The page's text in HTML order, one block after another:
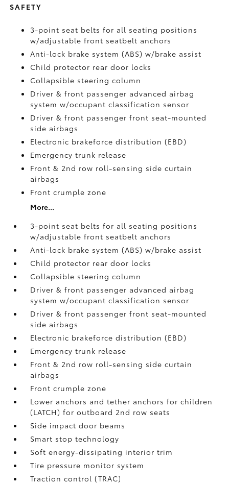
SAFETY
3-point seat belts for all seating positions
w/adjustable front seatbelt anchors
Anti-lock brake system (ABS) w/brake assist
Child protector rear door locks
Collapsible steering column
Driver & front passenger advanced airbag
system w/occupant classification sensor
Driver & front passenger front seat-mounted
side airbags
Electronic brakeforce distribution (EBD)
Emergency trunk release
Front & 2nd row roll-sensing side curtain
airbags
Front crumple zone
More...
3-point seat belts for all seating positions
w/adjustable front seatbelt anchors
Anti-lock brake system (ABS) w/brake assist
Child protector rear door locks
Collapsible steering column
Driver & front passenger advanced airbag
system w/occupant classification sensor
Driver & front passenger front seat-mounted
side airbags
Electronic brakeforce distribution (EBD)
Emergency trunk release
Front & 2nd row roll-sensing side curtain
airbags
Front crumple zone
Lower anchors and tether anchors for children
(LATCH) for outboard 2nd row seats
Side impact door beams
Smart stop technology
Soft energy-dissipating interior trim
Tire pressure monitor system
Traction control (TRAC)